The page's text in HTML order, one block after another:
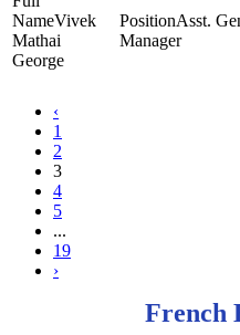
Vivek
Mathai
George
Asst.
Manager
‹
1
2
3
4
5
...
19
›
French